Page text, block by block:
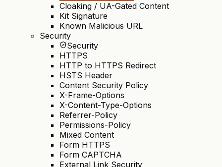
Cloaking / UA-Gated Content
Kit Signature
Known Malicious URL
Security
Security
HTTPS
HTTP to HTTPS Redirect
HSTS Header
Content Security Policy
X-Frame-Options
X-Content-Type-Options
Referrer-Policy
Permissions-Policy
Mixed Content
Form HTTPS
Form CAPTCHA
External Link Security